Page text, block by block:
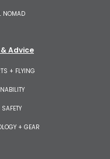
NOMAD
& Advice
+ FLYING
+ GEAR